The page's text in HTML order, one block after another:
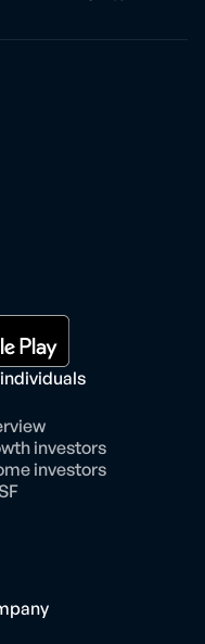
investors
investors